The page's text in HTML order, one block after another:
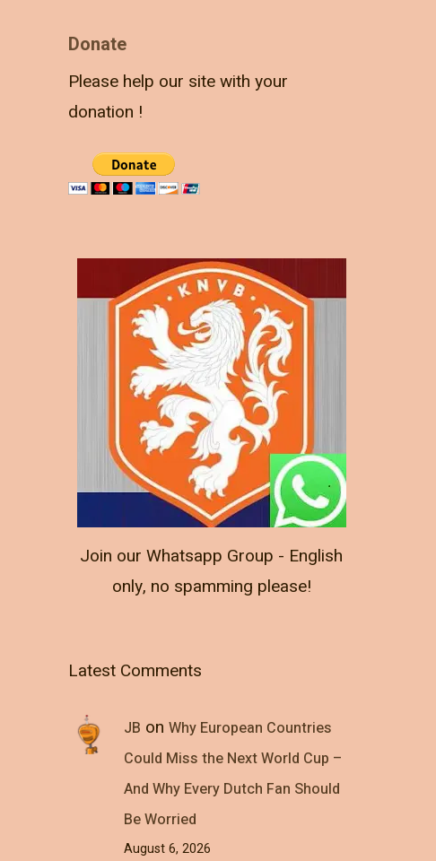
Donate
Please help our site with your
donation !
Join our Whatsapp Group - English
only, no spamming please!
Latest Comments
JB on Why European Countries
Could Miss the Next World Cup –
And Why Every Dutch Fan Should
Be Worried
August 6, 2026